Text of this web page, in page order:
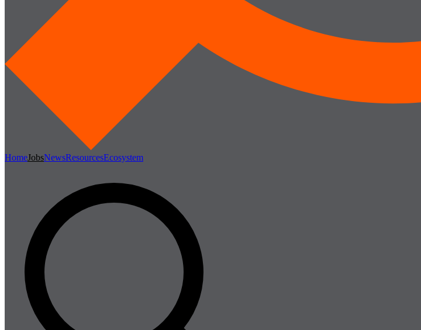
HomeJobsNewsResourcesEcosystem